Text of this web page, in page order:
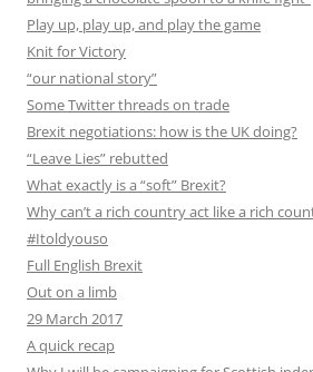
Play up, play up, and play the game
Knit for Victory
“our national story”
Some Twitter threads on trade
Brexit negotiations: how is the UK doing?
“Leave Lies” rebutted
What exactly is a “soft” Brexit?
Why can’t a rich country act like a rich
#Itoldyouso
Full English Brexit
Out on a limb
29 March 2017
A quick recap